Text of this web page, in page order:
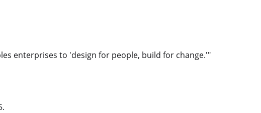
enterprises to 'design for people, build for change.'"